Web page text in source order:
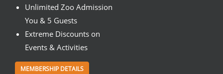
Unlimited Zoo Admission
You & 5 Guests
Extreme Discounts on
Events & Activities
MEMBERSHIP DETAILS